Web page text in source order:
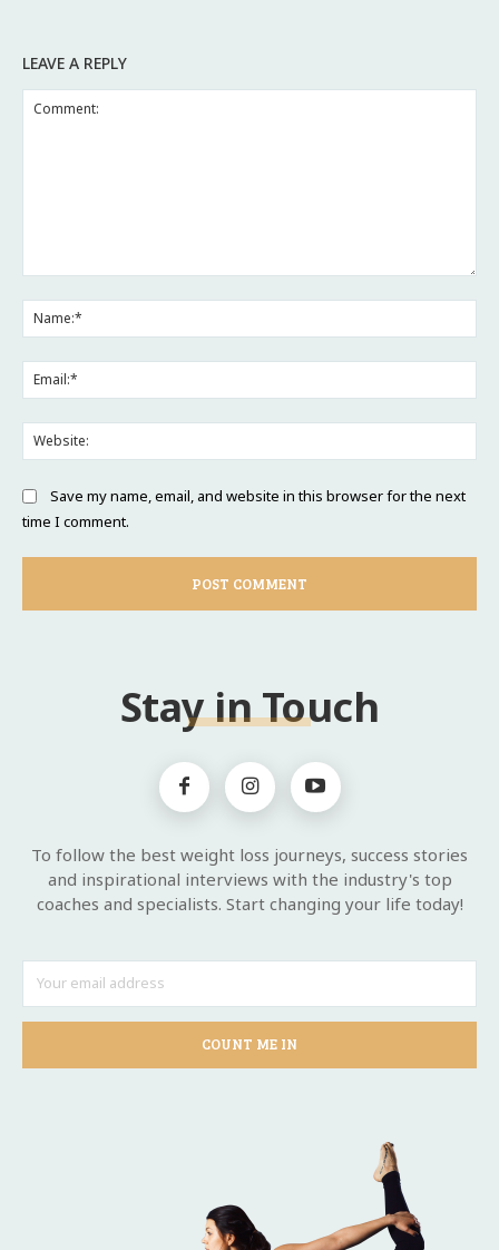
LEAVE A REPLY
Save my name, email, and website in this browser for the next
time I comment.
Stay in Touch
To follow the best weight loss journeys, success stories
and inspirational interviews with the industry's top
coaches and specialists. Start changing your life today!
COUNT ME IN